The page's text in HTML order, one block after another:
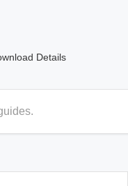
Details